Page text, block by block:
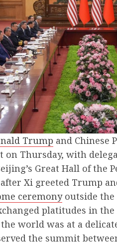
Trump and Chinese
Thursday, with
Great Hall of the
Xi greeted Trump
ceremonyoutside the
platitudes in
world was at a
the summit